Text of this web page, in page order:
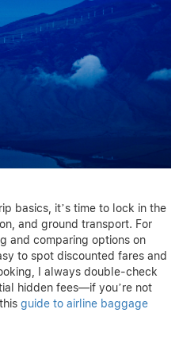
basics, it’s time to lock in the
and ground transport. For
and comparing options on
to spot discounted fares and
I always double-check
hidden fees—if you’re not
guide to airline baggage